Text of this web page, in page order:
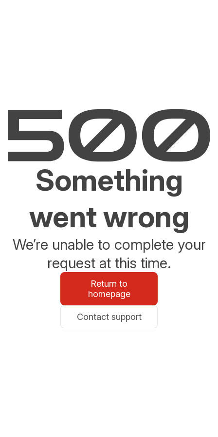
Something
went wrong
We’re unable to complete your
request at this time.
Return to
homepage
Contact support